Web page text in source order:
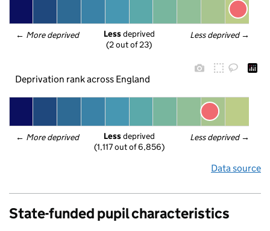
← More deprived Less deprived →
Less deprived
(2 out of 23)
Deprivation rank across England
← More deprived Less deprived →
Less deprived
(1,117 out of 6,856)
Data source
State-funded pupil characteristics